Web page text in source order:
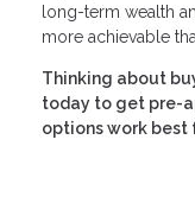
long-term wealth
more achievable
Thinking about
today to get pre-
options work best